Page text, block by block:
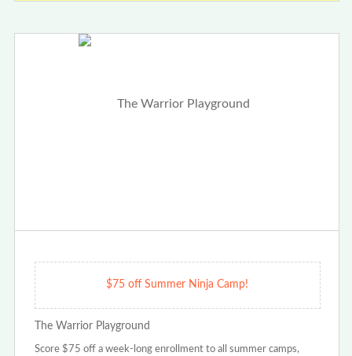
$75 off Summer Ninja Camp!
The Warrior Playground
Score $75 off a week-long enrollment to all summer camps,